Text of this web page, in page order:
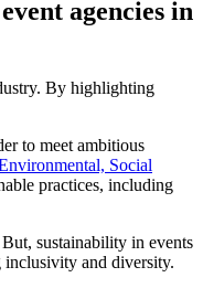
agencies in
By highlighting
to meet ambitious
Social
practices, including
sustainability in events
inclusivity and diversity.